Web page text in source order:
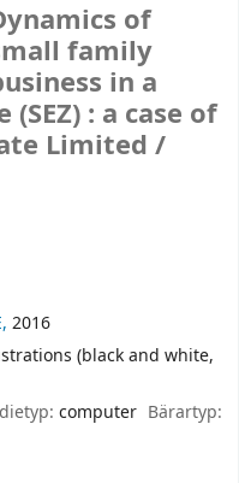
of
family
in a
: a case of
Limited /
2016
(black and white,
computer Bärartyp: